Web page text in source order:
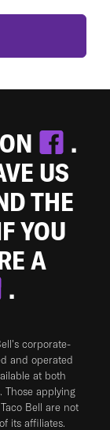
.
US
THE
YOU
A
.
corporate-
and operated
at both
Those applying
Bell are not
its affiliates.